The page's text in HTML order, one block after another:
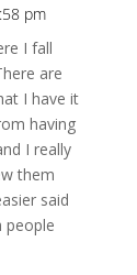
pm
I fall
are
I have it
having
I really
them
said
people